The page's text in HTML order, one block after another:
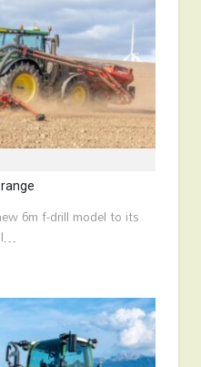
6m f-drill model to its